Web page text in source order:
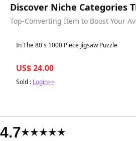
Discover Niche Categories
Top-Converting Item to Boost Your
Best in 7 days
In The 80's 1000 Piece Jigsaw Puzzle
US$ 24.00
Sold : Login>>
4.7★★★★★